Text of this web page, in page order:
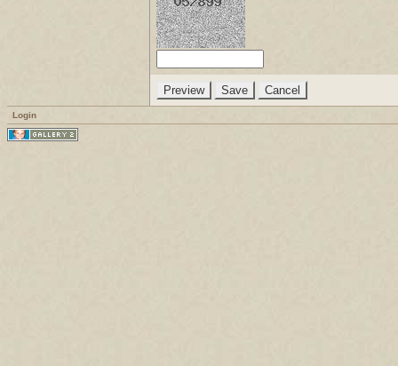
Login